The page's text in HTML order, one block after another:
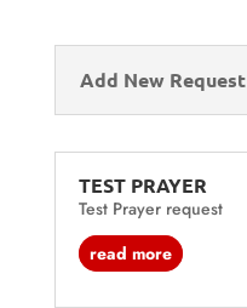
Add New Request
TEST PRAYER
Test Prayer request
read more